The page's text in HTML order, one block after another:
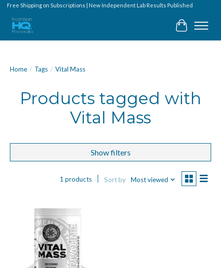
Free Shipping on Subscriptions | New Independent Lab Results Published
Cart
Home / Tags / Vital Mass
Products tagged with
Vital Mass
Show filters
1 products Sort by Most viewed